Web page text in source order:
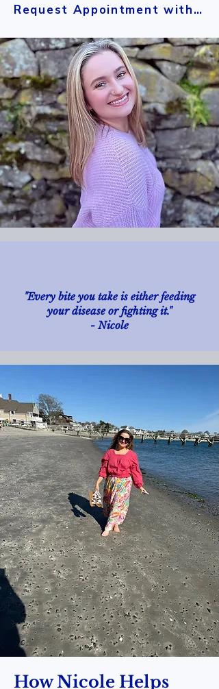
Request Appointment with Nicole
"Every bite you take is either feeding
your disease or fighting it."
- Nicole
How Nicole Helps